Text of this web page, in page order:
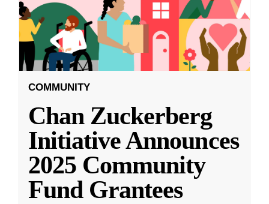
COMMUNITY
Chan Zuckerberg
Initiative Announces
2025 Community
Fund Grantees